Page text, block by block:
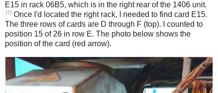
E15 in rack 06B5, which is in the right rear of the 1406 unit.
[7] Once I'd located the right rack, I needed to find card E15.
The three rows of cards are D through F (top). I counted to
position 15 of 26 in row E. The photo below shows the
position of the card (red arrow).